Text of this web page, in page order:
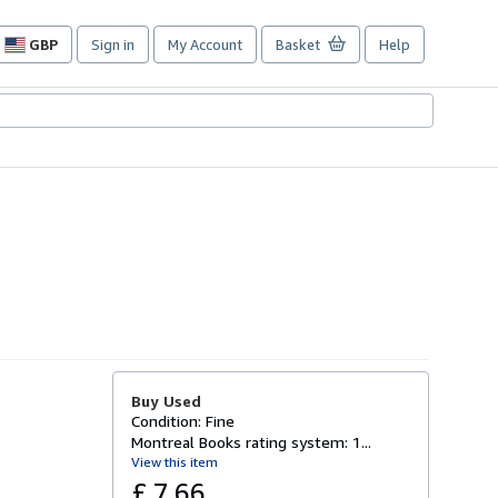
GBP
Site
preferences
Sign in My Account Basket Help
Buy Used
Condition: Fine
Montreal Books rating system: 1...
View this item